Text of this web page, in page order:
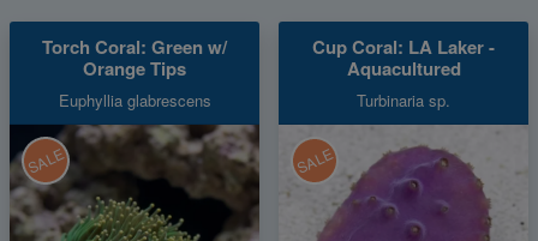
Torch Coral: Green w/
Orange Tips
Euphyllia glabrescens
SALE
Cup Coral: LA Laker -
Aquacultured
Turbinaria sp.
SALE